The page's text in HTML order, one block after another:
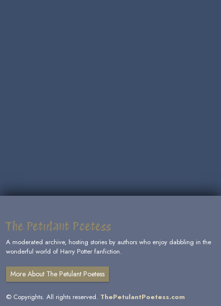
The Petulant Poetess
A moderated archive, hosting stories by authors who enjoy dabbling in the
wonderful world of Harry Potter fanfiction.
More About The Petulant Poetess
© Copyrights. All rights reserved. ThePetulantPoetess.com